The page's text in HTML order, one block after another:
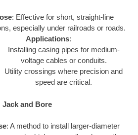
: Effective for short, straight-line
especially under railroads or roads.
Applications:
Installing casing pipes for medium-
voltage cables or conduits.
Utility crossings where precision and
speed are critical.
Jack and Bore
: A method to install larger-diameter